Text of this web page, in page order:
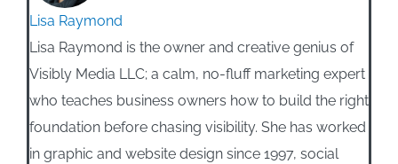
Lisa Raymond
Lisa Raymond is the owner and creative genius of
Visibly Media LLC; a calm, no-fluff marketing expert
who teaches business owners how to build the right
foundation before chasing visibility. She has worked
in graphic and website design since 1997, social